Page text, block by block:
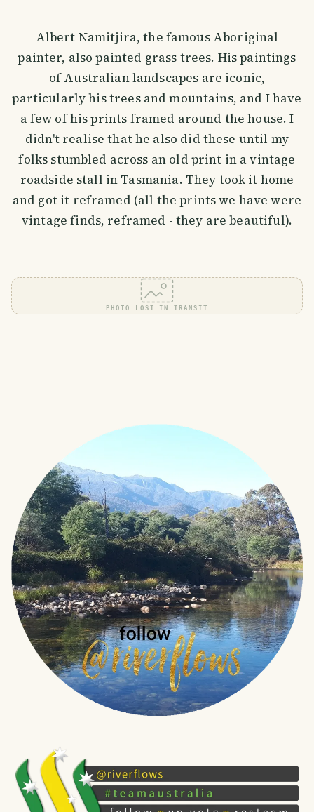
Albert Namitjira, the famous Aboriginal
painter, also painted grass trees. His paintings
of Australian landscapes are iconic,
particularly his trees and mountains, and I have
a few of his prints framed around the house. I
didn't realise that he also did these until my
folks stumbled across an old print in a vintage
roadside stall in Tasmania. They took it home
and got it reframed (all the prints we have were
vintage finds, reframed - they are beautiful).
PHOTO LOST IN TRANSIT